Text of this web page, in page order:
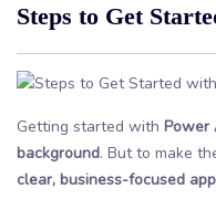
Steps to Get
Getting started with Power
background. But to make
clear, business-focused